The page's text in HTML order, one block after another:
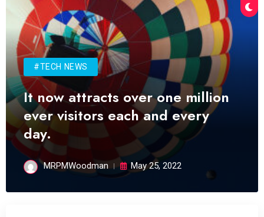
#TECH NEWS
It now attracts over one million
ever visitors each and every
day.
MRPMWoodman May 25, 2022